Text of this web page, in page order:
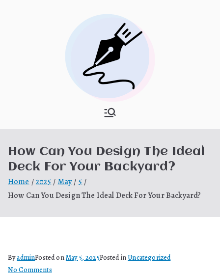
Hooponopon
o
My WordPress Blog
How Can You Design The Ideal
Deck For Your Backyard?
Home 2025 May
5
How Can You Design The Ideal Deck For Your Backyard?
ByadminPosted onMay 5, 2025Posted inUncategorized
No Commentson